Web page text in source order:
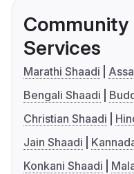
Services
Marathi Shaadi
Bengali Shaadi
Christian Shaadi
Jain Shaadi
Konkani Shaadi